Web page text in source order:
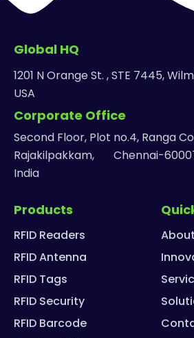
Global HQ
1201 N Orange St. , STE 7445,
USA
Corporate Office
Second Floor, Plot no.4, Ranga
Rajakilpakkam, Chennai-
India
Products
RFID Readers
RFID Antenna
RFID Tags
RFID Security
RFID Barcode
About